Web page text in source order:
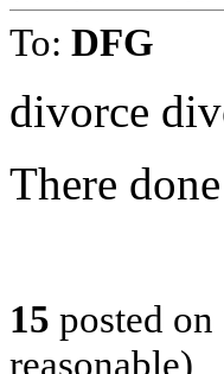
To: DFG
divorce
There
15 posted on
reasonable)